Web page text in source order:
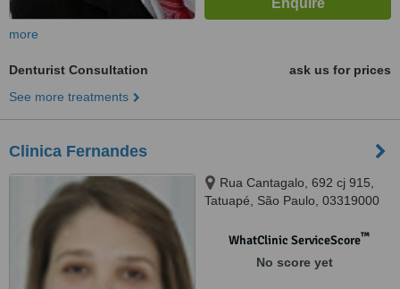
more
Denturist Consultation
ask us for prices
See more treatments
Clinica Fernandes
Rua Cantagalo, 692 cj 915,
Tatuapé, São Paulo, 03319000
WhatClinic ServiceScore™
No score yet